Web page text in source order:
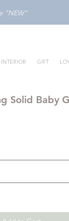
"NEW"
INTERIOR GIFT
Solid Baby